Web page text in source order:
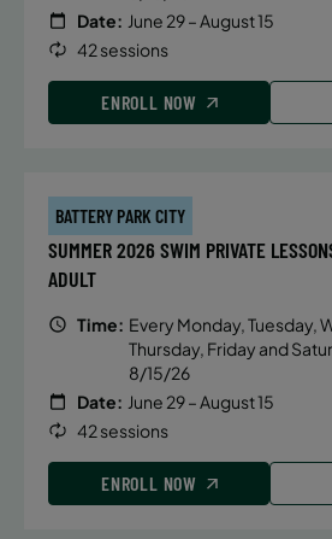
Date: June 29 – August 15
42 sessions
ENROLL NOW
BATTERY PARK CITY
SUMMER 2026 SWIM PRIVATE
ADULT
Time: Every Monday, Tuesday,
Thursday, Friday and
8/15/26
Date: June 29 – August 15
42 sessions
ENROLL NOW